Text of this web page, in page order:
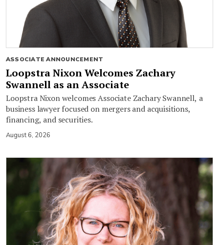
ASSOCIATE ANNOUNCEMENT
Loopstra Nixon Welcomes Zachary
Swannell as an Associate
Loopstra Nixon welcomes Associate Zachary Swannell, a
business lawyer focused on mergers and acquisitions,
financing, and securities.
August 6, 2026